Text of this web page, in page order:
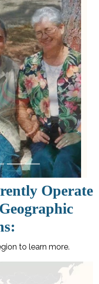
Next
Operate
to learn more.